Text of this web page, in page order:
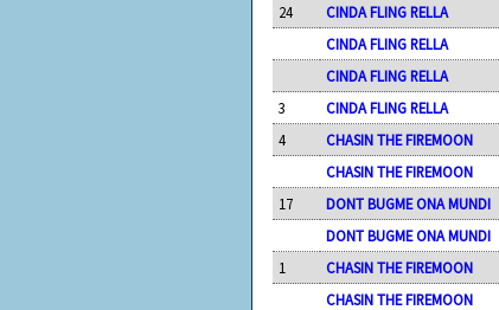
24
CINDA FLING RELLA
CINDA FLING RELLA
CINDA FLING RELLA
3
CINDA FLING RELLA
4
CHASIN THE FIREMOON
CHASIN THE FIREMOON
17
DONT BUGME ONA MUNDI
DONT BUGME ONA MUNDI
1
CHASIN THE FIREMOON
CHASIN THE FIREMOON